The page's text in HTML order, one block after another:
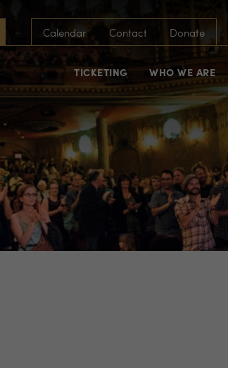
Calendar Contact Donate
TICKETING WHO WE ARE